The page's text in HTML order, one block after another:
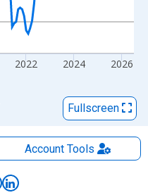
2022 2024 2026
Fullscreen
AccountTools